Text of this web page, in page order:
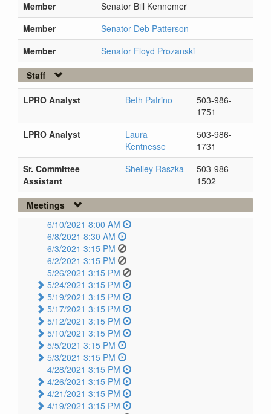
Member
Senator Bill Kennemer
Member
Senator Deb Patterson
Member
Senator Floyd Prozanski
Staff
LPRO Analyst Beth Patrino
503-986-
1751
LPRO Analyst
Laura
Kentnesse
503-986-
1731
Sr. Committee
Assistant
Shelley Raszka
503-986-
1502
Meetings
6/10/2021 8:00 AM
6/8/2021 8:30 AM
6/3/2021 3:15 PM
6/2/2021 3:15 PM
5/26/2021 3:15 PM
5/24/2021 3:15 PM
5/19/2021 3:15 PM
5/17/2021 3:15 PM
5/12/2021 3:15 PM
5/10/2021 3:15 PM
5/5/2021 3:15 PM
5/3/2021 3:15 PM
4/28/2021 3:15 PM
4/26/2021 3:15 PM
4/21/2021 3:15 PM
4/19/2021 3:15 PM